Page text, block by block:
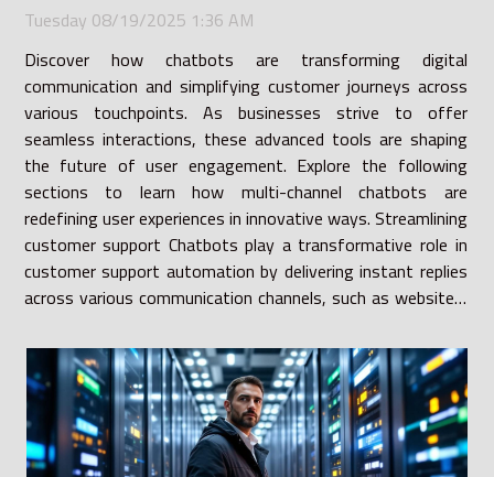
Tuesday 08/19/2025 1:36 AM
Discover how chatbots are transforming digital
communication and simplifying customer journeys across
various touchpoints. As businesses strive to offer
seamless interactions, these advanced tools are shaping
the future of user engagement. Explore the following
sections to learn how multi-channel chatbots are
redefining user experiences in innovative ways. Streamlining
customer support Chatbots play a transformative role in
customer support automation by delivering instant replies
across various communication channels, such as websites,